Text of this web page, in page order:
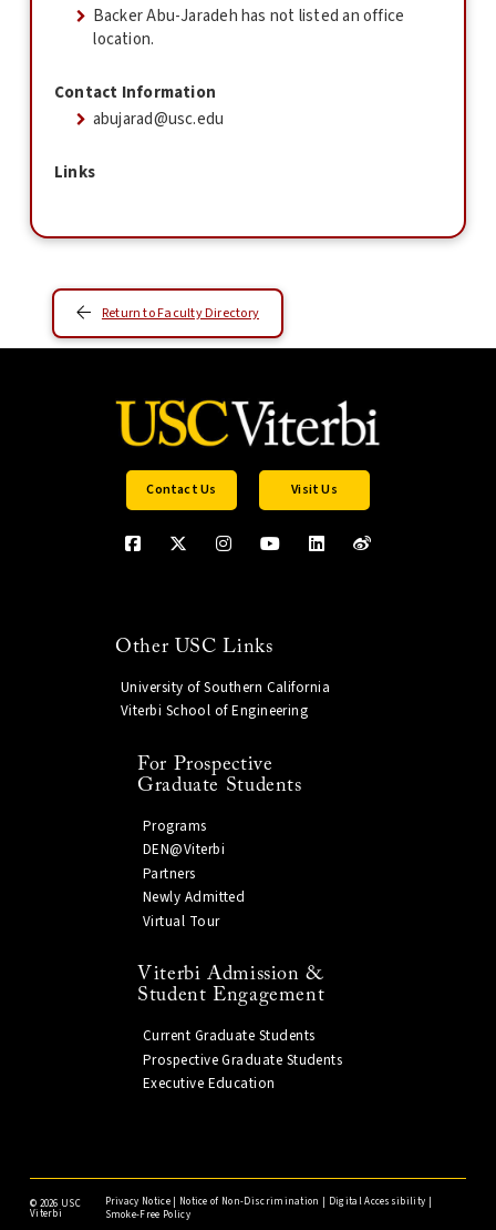
Backer Abu-Jaradeh has not listed an office
location.
Contact Information
abujarad@usc.edu
Links
Return to Faculty Directory
Contact Us Visit Us
Other USC Links
University of Southern California
Viterbi School of Engineering
For Prospective
Graduate Students
Programs
DEN@Viterbi
Partners
Newly Admitted
Virtual Tour
Viterbi Admission &
Student Engagement
Current Graduate Students
Prospective Graduate Students
Executive Education
© 2026 USC
Viterbi
Privacy Notice| Notice of Non-Discrimination | Digital Accessibility |
Smoke-Free Policy